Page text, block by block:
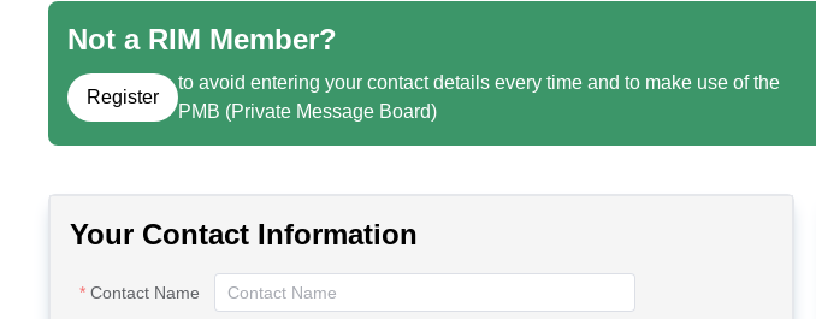
Not a RIM Member?
Register
to avoid entering your contact details every time and to make use of the
PMB (Private Message Board)
Your Contact Information
Contact Name